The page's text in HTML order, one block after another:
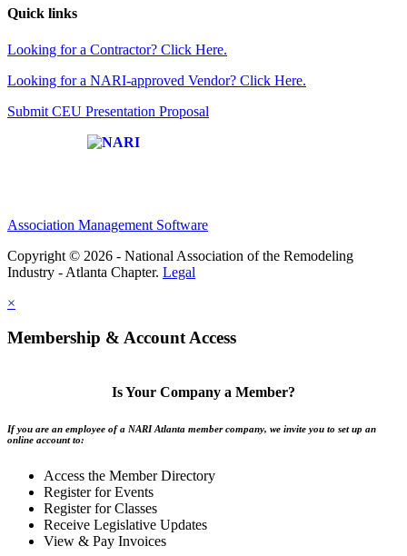
Quick links
Looking for a Contractor? Click Here.
Looking for a NARI-approved Vendor? Click Here.
Submit CEU Presentation Proposal
Association Management Software
Copyright © 2026 - National Association of the Remodeling
Industry - Atlanta Chapter. Legal
×
Membership & Account Access
Is Your Company a Member?
If you are an employee of a NARI Atlanta member company, we invite you to set up an
online account to:
Access the Member Directory
Register for Events
Register for Classes
Receive Legislative Updates
View & Pay Invoices